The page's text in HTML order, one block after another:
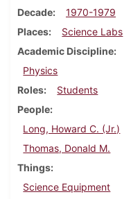
Decade
1970-1979
Places
Science Labs
Academic Discipline
Physics
Roles
Students
People
Long, Howard C. (Jr.)
Thomas, Donald M.
Things
Science Equipment